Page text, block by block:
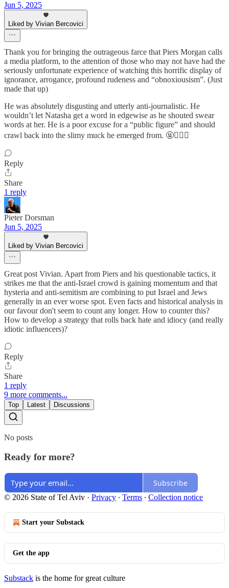
Jun 5, 2025
Liked by Vivian Bercovici
Thank you for bringing the outrageous farce that Piers Morgan calls
a media platform, to the attention of those who may not have had the
seriously unfortunate experience of watching this horrific display of
ignorance, arrogance, profound rudeness and “obnoxiousism”. (Just
made that up)
He was absolutely disgusting and utterly anti-journalistic. He
wouldn’t let Natasha get a word in edgewise as he shouted swear
words at her. He is a poor excuse for a “public figure” and should
crawl back into the slimy muck he emerged from. 🤬🤦🏻‍♀️
Reply
Share
1 reply
Pieter Dorsman
Jun 5, 2025
Liked by Vivian Bercovici
Great post Vivian. Apart from Piers and his questionable tactics, it
strikes me that the anti-Israel crowd is gaining momentum and that
hysteria and anti-semitism are combining to put Israel and Jews
generally in an ever worse spot. Even facts and historical analysis in
our favour don't seem to count any longer. How to counter this?
How to develop a strategy that rolls back hate and idiocy (and really
idiotic influencers)?
Reply
Share
1 reply
9 more comments...
Top Latest Discussions
No posts
Ready for more?
Subscribe
© 2026 State of Tel Aviv · Privacy ∙ Terms ∙ Collection notice
Start your Substack
Get the app
Substack is the home for great culture